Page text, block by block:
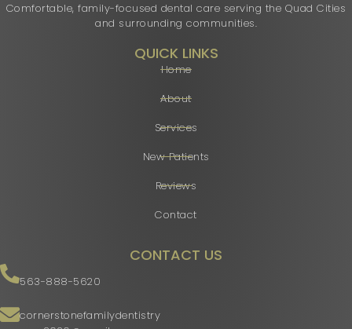
Comfortable, family-focused dental care serving the Quad Cities
and surrounding communities.
QUICK LINKS
Home
About
Services
New Patients
Reviews
Contact
CONTACT US
563-888-5620
cornerstonefamilydentistry